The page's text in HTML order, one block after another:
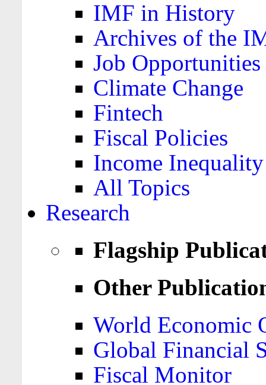
IMF in History
Archives of the
Job Opportunities
Climate Change
Fintech
Fiscal Policies
Income Inequality
All Topics
Research
Flagship
Other
World Economic
Global Financial
Fiscal Monitor